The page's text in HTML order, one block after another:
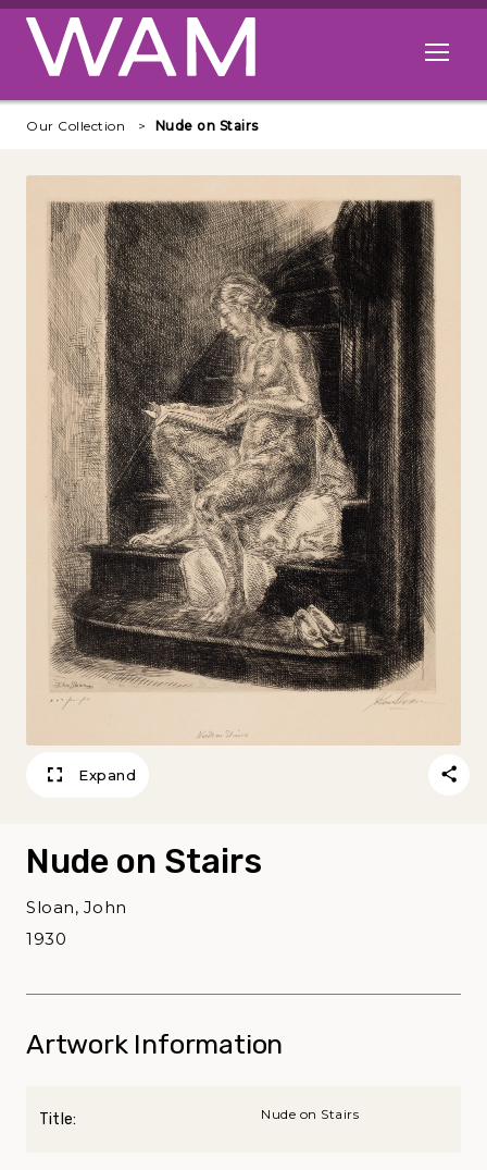
Skip to main content
Open
Our Collection Nude on Stairs
Expand
Nude on Stairs
Sloan, John
1930
Artwork Information
Title: Nude on Stairs